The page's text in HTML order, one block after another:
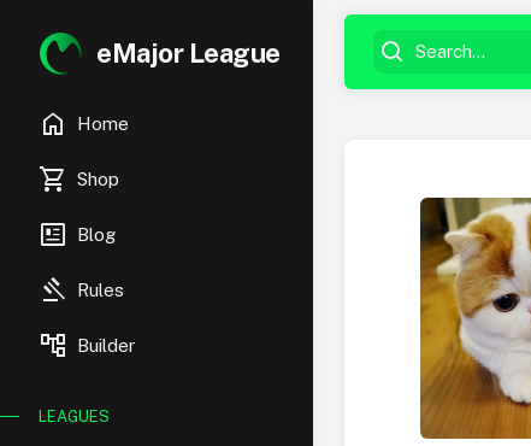
eMajor League
home Home
shopping_cart Shop
newsmode Blog
gavel Rules
account_tree Builder
LEAGUES